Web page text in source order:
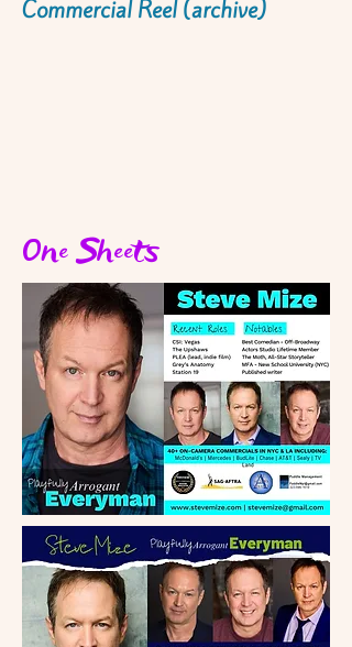
Commercial Reel (archive)
One Sheets